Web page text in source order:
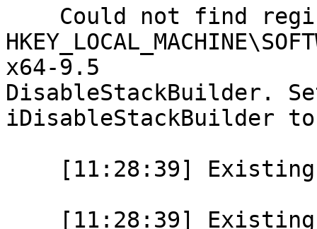
x64-9.5
DisableStackBuilder.
iDisableStackBuilder